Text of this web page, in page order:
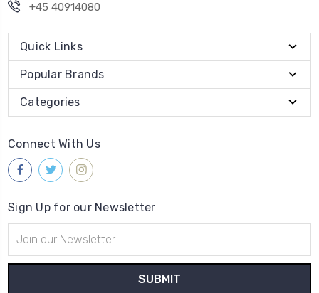
+45 40914080
Quick Links
Popular Brands
Categories
Connect With Us
Sign Up for our Newsletter
Address